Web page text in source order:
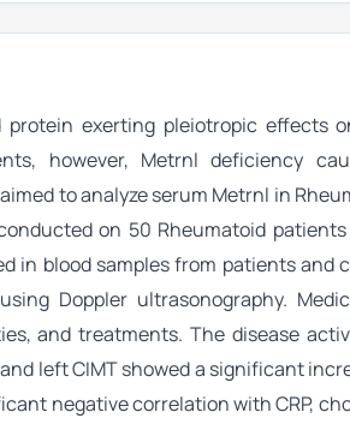
exerting pleiotropic effects
however, Metrnl deficiency
to analyze serum Metrnl in
on 50 Rheumatoid
in blood samples from patients and
Doppler ultrasonography.
and treatments. The disease
left CIMT showed a significant
negative correlation with CRP,